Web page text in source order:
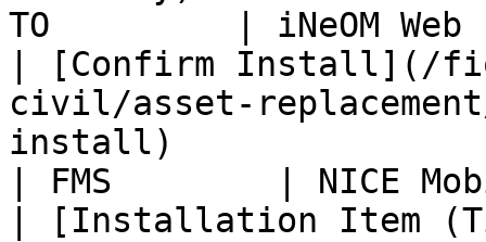
TO         | iNeOM
| [Confirm Install](/
civil/asset-
install)
| FMS        | NICE
| [Installation Item